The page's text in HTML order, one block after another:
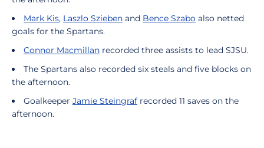
Mark Kis, Laszlo Szieben and Bence Szabo also netted
goals for the Spartans.
Connor Macmillan recorded three assists to lead SJSU.
The Spartans also recorded six steals and five blocks on
the afternoon.
Goalkeeper Jamie Steingraf recorded 11 saves on the
afternoon.